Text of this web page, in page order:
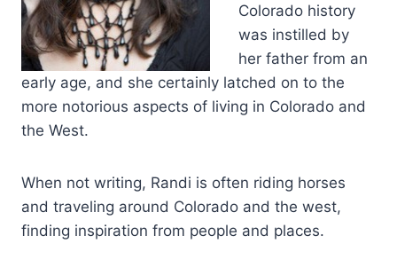
Colorado history
was instilled by
her father from an
early age, and she certainly latched on to the
more notorious aspects of living in Colorado and
the West.
When not writing, Randi is often riding horses
and traveling around Colorado and the west,
finding inspiration from people and places.